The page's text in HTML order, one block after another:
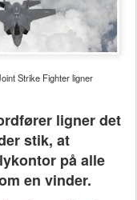
Strike Fighter ligner
ligner det
stik, at
på alle
en vinder.